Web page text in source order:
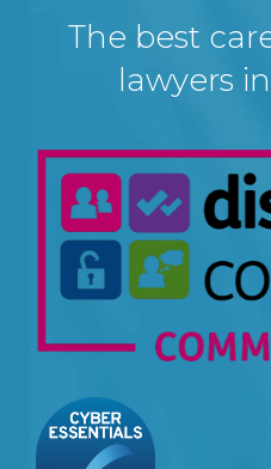
The best
lawyers